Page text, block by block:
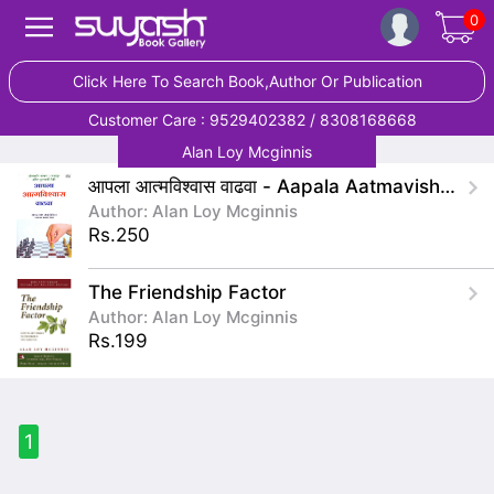
0
Click Here To Search Book,Author Or Publication
Customer Care : 9529402382 / 8308168668
Alan Loy Mcginnis
आपला आत्मविश्वास वाढवा - Aapala Aatmavishwas Vadhava
Author: Alan Loy Mcginnis
Rs.250
The Friendship Factor
Author: Alan Loy Mcginnis
Rs.199
1